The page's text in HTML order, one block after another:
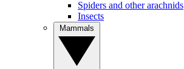
Spiders and other arachnids
Insects